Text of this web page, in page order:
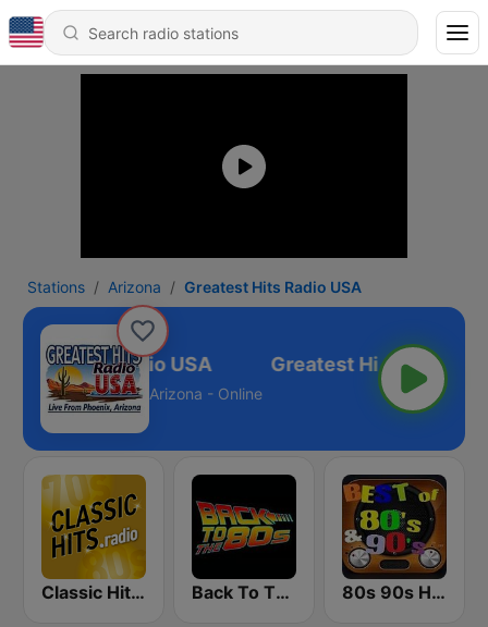
Stations Arizona Greatest Hits Radio USA
Hits Radio USA
Arizona - Online
Classic Hits Radio - USA Back To The 80's Radio 80s 90s Hits Radio